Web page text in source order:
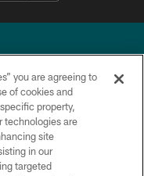
All rights reserved.
you are agreeing to
of cookies and
property,
technologies are
site
in our
targeted